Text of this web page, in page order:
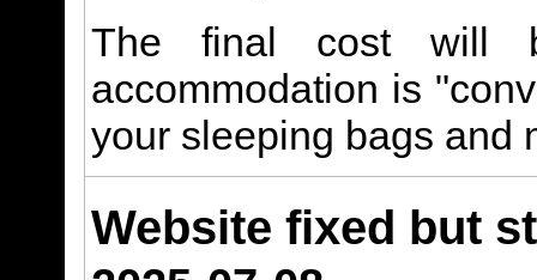
The final cost will
accommodation is
your sleeping bags and
Website fixed but